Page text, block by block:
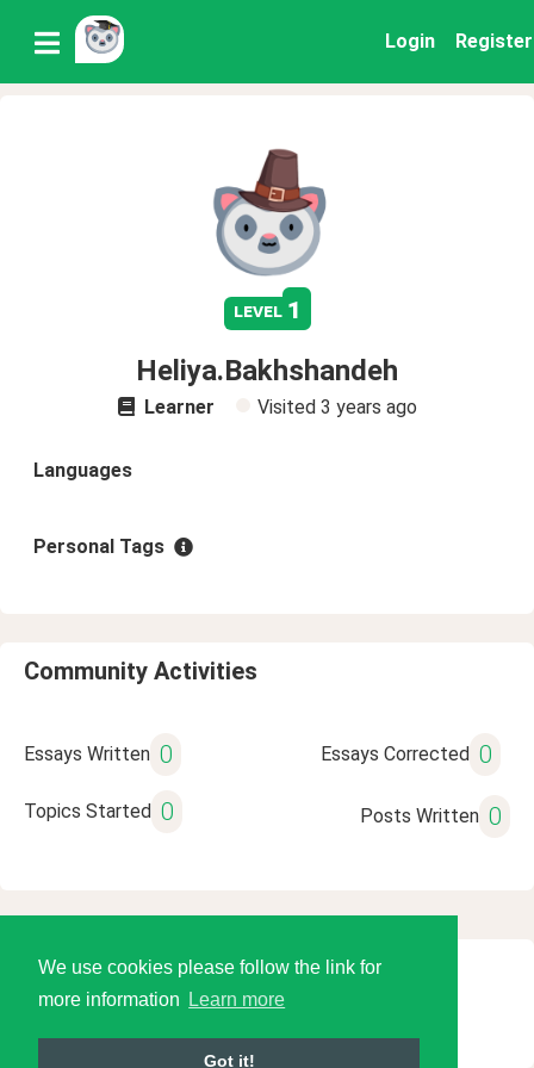
We use cookies please follow the link for
more information
Learn more
Got it!
Login Register
level 1
Heliya.Bakhshandeh
Learner Visited 3 years ago
Languages
Personal Tags
Community Activities
Essays Written 0 Essays Corrected 0
Topics Started 0 Posts Written 0
© 2026 Language Tools LLC